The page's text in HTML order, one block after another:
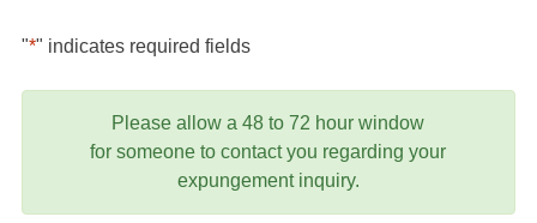
"*" indicates required fields
Please allow a 48 to 72 hour window
for someone to contact you regarding your
expungement inquiry.